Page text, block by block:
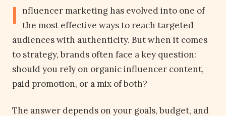
I nfluencer marketing has evolved into one of
the most effective ways to reach targeted
audiences with authenticity. But when it comes
to strategy, brands often face a key question:
should you rely on organic influencer content,
paid promotion, or a mix of both?
The answer depends on your goals, budget, and